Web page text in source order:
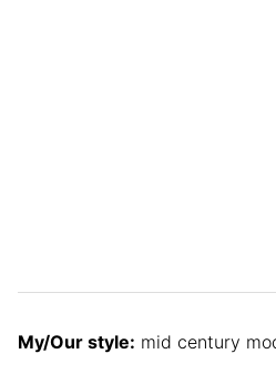
My/Our style: mid century